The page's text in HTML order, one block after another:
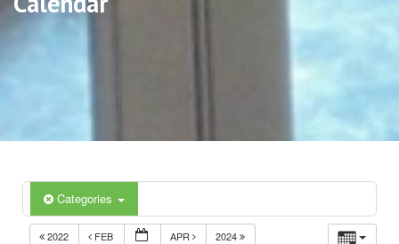
Categories
2022 FEB APR 2024